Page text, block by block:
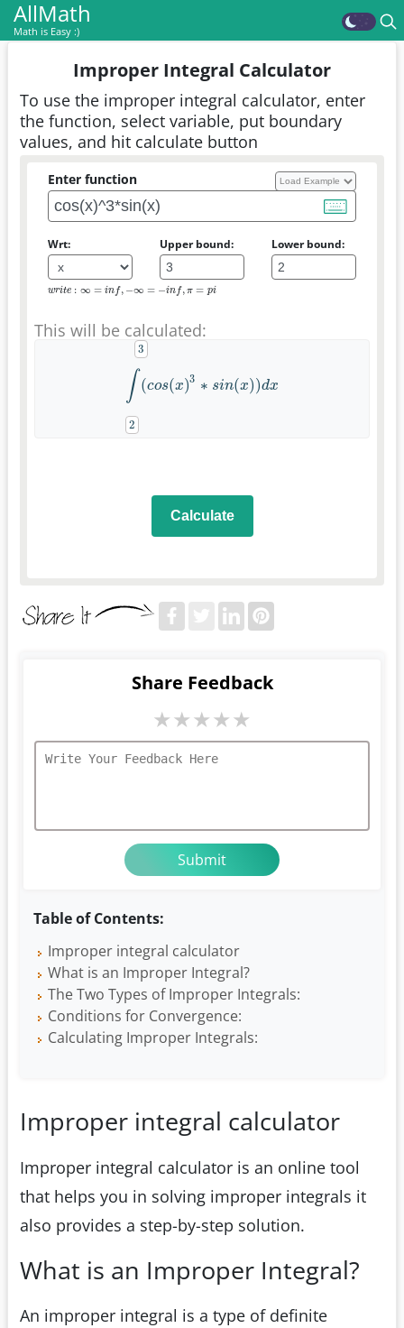
AllMath
Math is Easy :)
Improper Integral Calculator
To use the improper integral calculator, enter
the function, select variable, put boundary
values, and hit calculate button
Enter function
Wrt: Upper bound: Lower bound:
write : ∞ = inf, −∞ = −inf,π = pi
wri te: ∞=in f,−∞= −inf,π=pi
This will be calculated:
∫ (cos(x)3 ∗ sin(x))dx
∫(cos(x)3 ∗sin(x))dx
Calculate
Table of Contents:
Improper integral calculator
What is an Improper Integral?
The Two Types of Improper Integrals:
Conditions for Convergence:
Calculating Improper Integrals:
Share Feedback
★★★★★
Improper integral calculator
Improper integral calculator is an online tool
that helps you in solving improper integrals it
also provides a step-by-step solution.
What is an Improper Integral?
An improper integral is a type of definite